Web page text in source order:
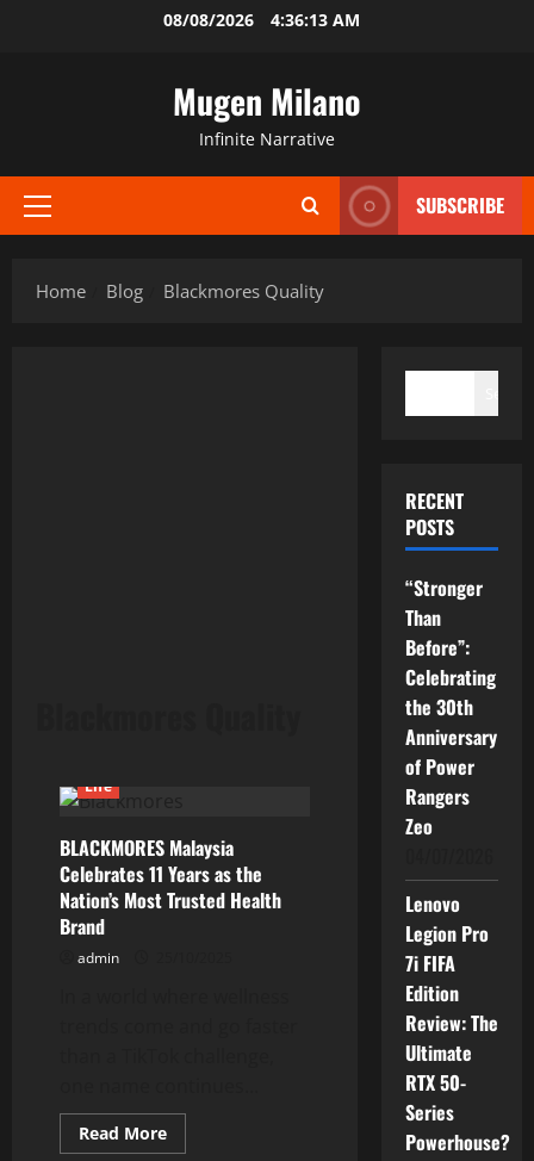
08/08/2026 4:36:13 AM
Mugen Milano
Infinite Narrative
Primary
SUBSCRIBE
Home Blog Blackmores Quality
Life
BLACKMORES Malaysia
Celebrates 11 Years as the
Nation’s Most Trusted Health
Brand
admin
Read MoreRead
more
RECENT
POSTS
“Stronger
Than
Before”:
Celebrating
the 30th
Anniversary
of Power
Rangers
Zeo
Lenovo
Legion Pro
7i FIFA
Edition
Review: The
Ultimate
RTX 50-
Series
Powerhouse?